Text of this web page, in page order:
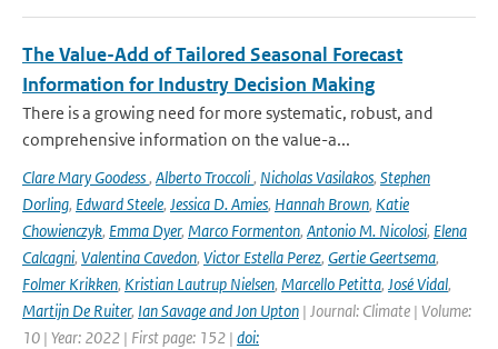
The Value-Add of Tailored Seasonal Forecast
Information for Industry Decision Making
There is a growing need for more systematic, robust, and
comprehensive information on the value-a...
Clare Mary Goodess, Alberto Troccoli, Nicholas Vasilakos, Stephen
Dorling, Edward Steele, Jessica D. Amies, Hannah Brown, Katie
Chowienczyk, Emma Dyer, Marco Formenton, Antonio M. Nicolosi, Elena
Calcagni, Valentina Cavedon, Victor Estella Perez, Gertie Geertsema,
Folmer Krikken, Kristian Lautrup Nielsen, Marcello Petitta, José Vidal,
Martijn De Ruiter, Ian Savage and Jon Upton | Journal: Climate | Volume:
10 | Year: 2022 | First page: 152 | doi: